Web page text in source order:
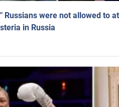
Russians were not allowed to
in Russia